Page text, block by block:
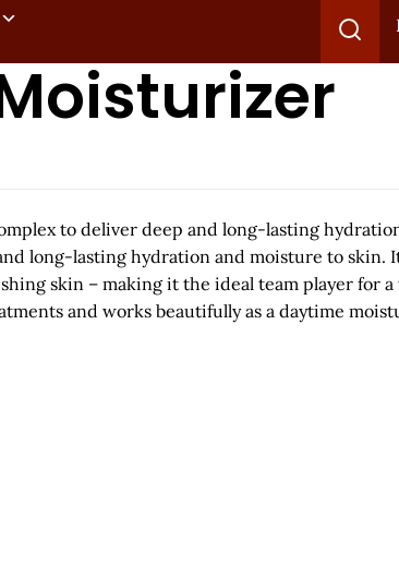
to deliver deep and long-lasting
long-lasting hydration and moisture to
skin – making it the ideal team player for
and works beautifully as a daytime